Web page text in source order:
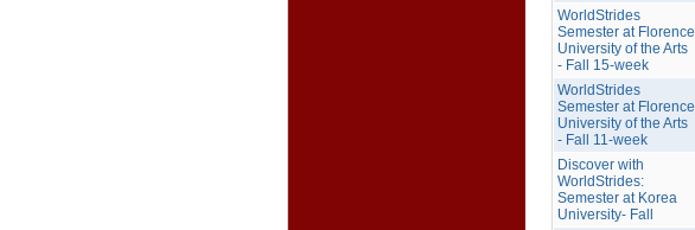
WorldStrides
Semester at Florence
University of the Arts
- Fall 15-week
WorldStrides
Semester at Florence
University of the Arts
- Fall 11-week
Discover with
WorldStrides:
Semester at Korea
University- Fall